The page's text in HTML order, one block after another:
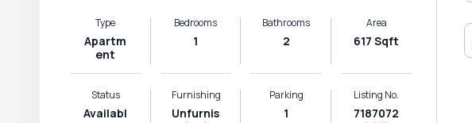
Type
Apartm
ent
Bedrooms
1
Bathrooms
2
Area
617 Sqft
Status
Availabl
Furnishing
Unfurnis
Parking
1
Listing No.
7187072